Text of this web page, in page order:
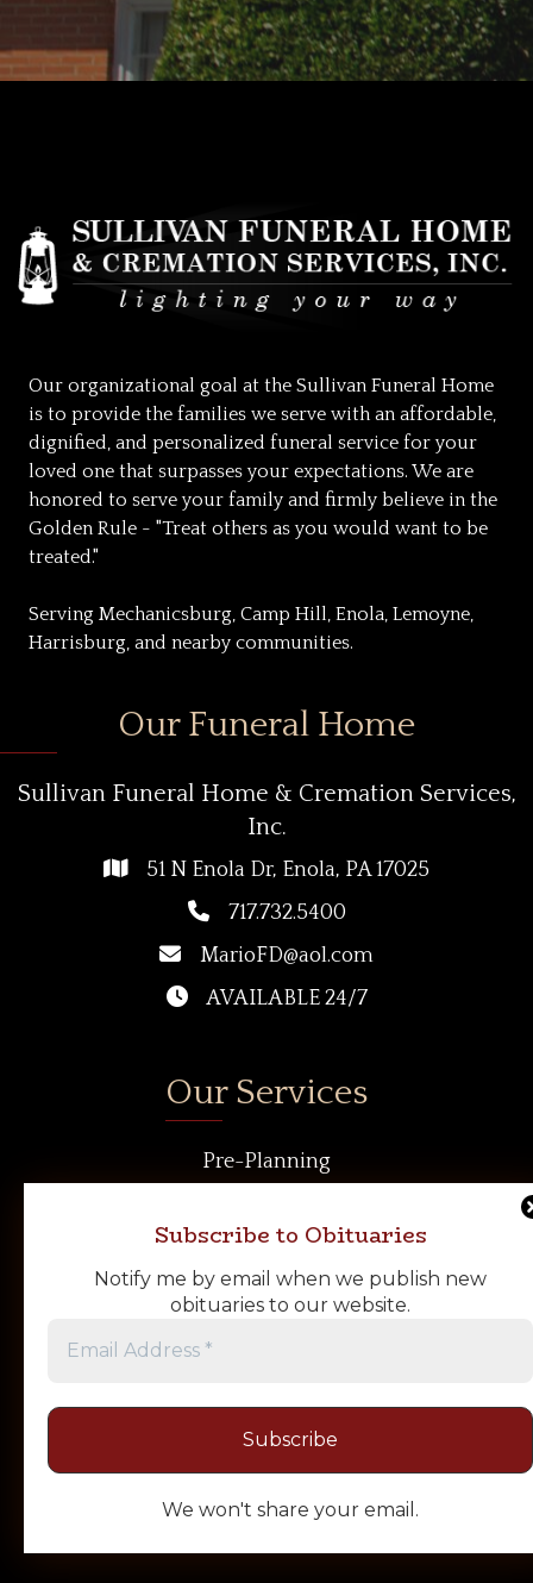
Subscribe to Obituaries
Notify me by email when we publish new
obituaries to our website.
We won't share your email.
Our organizational goal at the Sullivan Funeral Home
is to provide the families we serve with an affordable,
dignified, and personalized funeral service for your
loved one that surpasses your expectations. We are
honored to serve your family and firmly believe in the
Golden Rule - "Treat others as you would want to be
treated."
Serving Mechanicsburg, Camp Hill, Enola, Lemoyne,
Harrisburg, and nearby communities.
Our Funeral Home
Sullivan Funeral Home & Cremation Services,
Inc.
51 N Enola Dr, Enola, PA 17025
717.732.5400
MarioFD@aol.com
AVAILABLE 24/7
Our Services
Pre-Planning
Funeral Services
Our Vehicles
Follow Us